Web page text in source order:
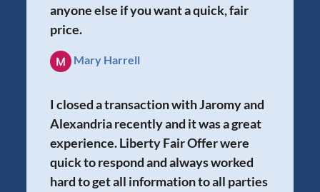
anyone else if you want a quick, fair
price.
Mary Harrell
I closed a transaction with Jaromy and
Alexandria recently and it was a great
experience. Liberty Fair Offer were
quick to respond and always worked
hard to get all information to all parties